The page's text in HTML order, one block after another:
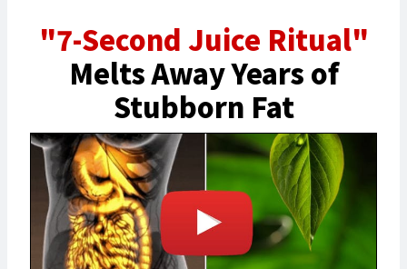
"7-Second Juice Ritual"
Melts Away Years of
Stubborn Fat